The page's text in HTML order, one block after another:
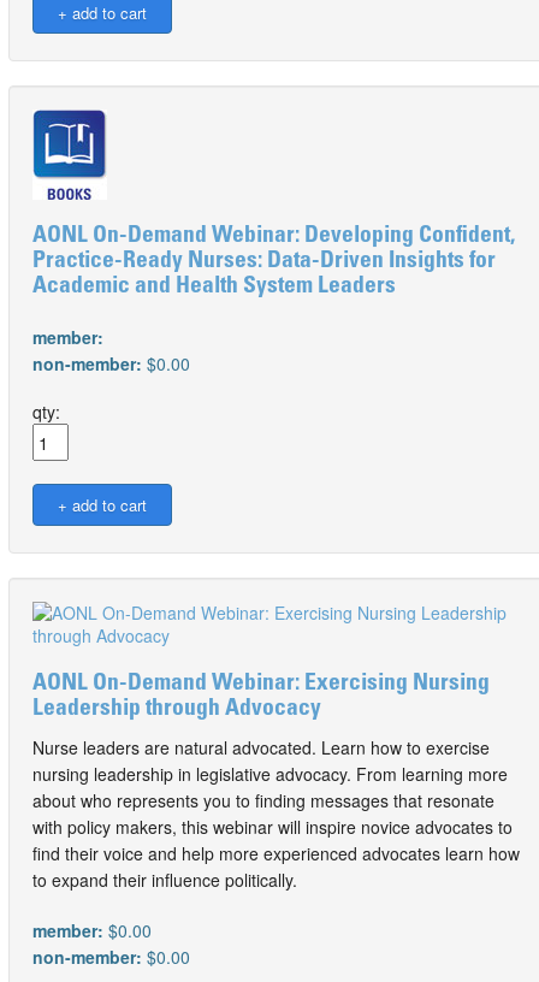
AONL On-Demand Webinar: Developing Confident,
Practice-Ready Nurses: Data-Driven Insights for
Academic and Health System Leaders
member:
non-member: $0.00
qty:
AONL On-Demand Webinar: Exercising Nursing
Leadership through Advocacy
Nurse leaders are natural advocated. Learn how to exercise
nursing leadership in legislative advocacy. From learning more
about who represents you to finding messages that resonate
with policy makers, this webinar will inspire novice advocates to
find their voice and help more experienced advocates learn how
to expand their influence politically.
member: $0.00
non-member: $0.00